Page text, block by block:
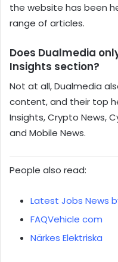
the website has been
range of articles.
Does Dualmedia
Insights section?
Not at all, Dualmedia
content, and their top
Insights, Crypto News,
and Mobile News.
People also read:
Latest Jobs News
FAQVehicle com
Närkes Elektriska